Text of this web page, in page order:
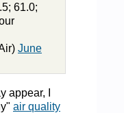
61.0;
June
appear, I
air quality